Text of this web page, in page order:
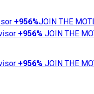
+956%JOIN THE
+956% JOIN THE
+956% JOIN THE